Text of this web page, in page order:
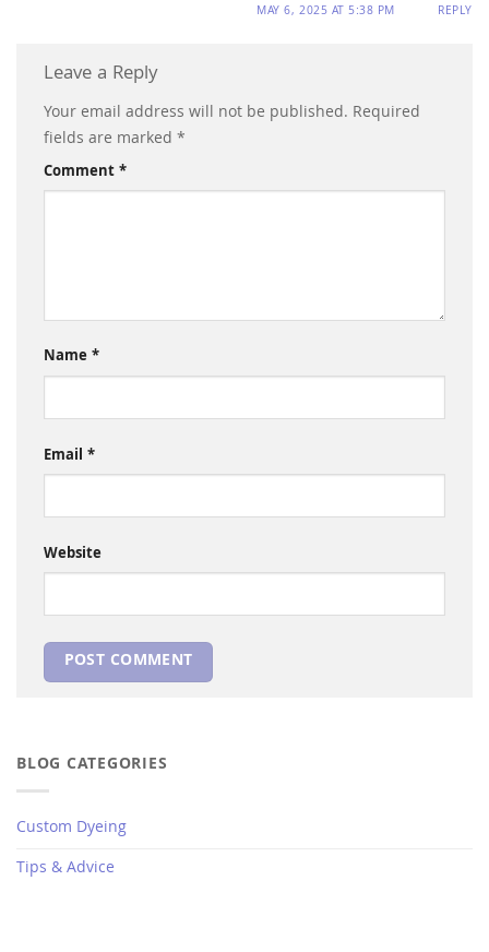
MAY 6, 2025 AT 5:38 PM REPLY
Leave a Reply
Your email address will not be published. Required
fields are marked *
Comment*
Name*
Email *
Website
BLOG CATEGORIES
Custom Dyeing
Tips & Advice